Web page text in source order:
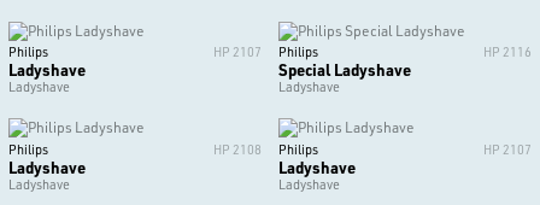
Philips HP 2107
Ladyshave
Ladyshave
Philips HP 2116
Special Ladyshave
Ladyshave
Philips HP 2108
Ladyshave
Ladyshave
Philips HP 2107
Ladyshave
Ladyshave